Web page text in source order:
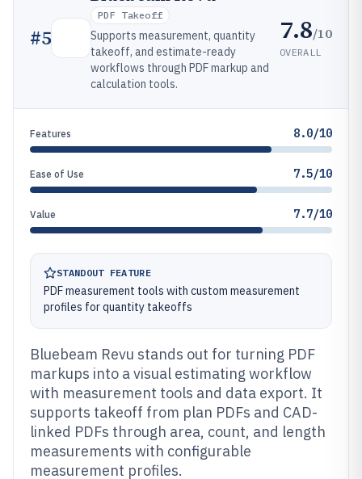
#5
PDF Takeoff
Supports measurement, quantity
takeoff, and estimate-ready
workflows through PDF markup and
calculation tools.
7.8/10
OVERALL
Features 8.0/10
Ease of Use 7.5/10
Value 7.7/10
STANDOUT FEATURE
PDF measurement tools with custom measurement
profiles for quantity takeoffs
Bluebeam Revu stands out for turning PDF
markups into a visual estimating workflow
with measurement tools and data export. It
supports takeoff from plan PDFs and CAD-
linked PDFs through area, count, and length
measurements with configurable
measurement profiles.